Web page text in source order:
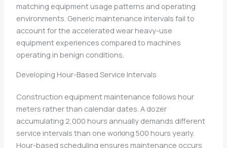
matching equipment usage patterns and operating
environments. Generic maintenance intervals fail to
account for the accelerated wear heavy-use
equipment experiences compared to machines
operating in benign conditions.
Developing Hour-Based Service Intervals
Construction equipment maintenance follows hour
meters rather than calendar dates. A dozer
accumulating 2,000 hours annually demands different
service intervals than one working 500 hours yearly.
Hour-based scheduling ensures maintenance occurs